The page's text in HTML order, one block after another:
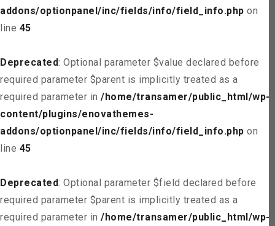
addons/optionpanel/inc/fields/info/field_info.php on
line 45
Deprecated: Optional parameter $value declared before
required parameter $parent is implicitly treated as a
required parameter in /home/transamer/public_html/wp-
content/plugins/enovathemes-
addons/optionpanel/inc/fields/info/field_info.php on
line 45
Deprecated: Optional parameter $field declared before
required parameter $parent is implicitly treated as a
required parameter in /home/transamer/public_html/wp-